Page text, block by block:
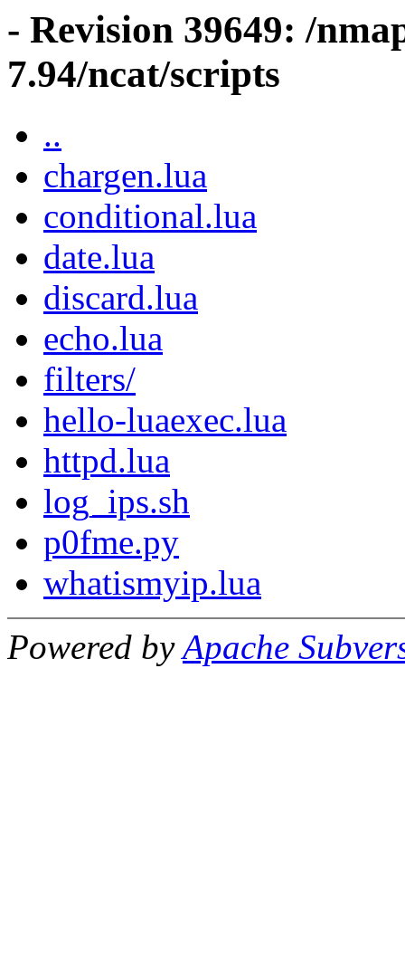
- Revision 39649: /
7.94/ncat/scripts
..
chargen.lua
conditional.lua
date.lua
discard.lua
echo.lua
filters/
hello-luaexec.lua
httpd.lua
log_ips.sh
p0fme.py
whatismyip.lua
Powered byApache